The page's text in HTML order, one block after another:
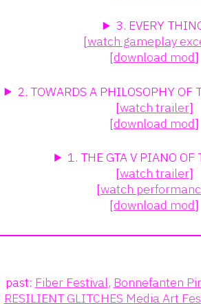
3. EVERY
[watch gameplay
[download mod]
2. TOWARDS A PHILOSOPHY OF
[watch trailer]
[download mod]
1. THE GTA V PIANO OF
[watch trailer]
[watch
[download mod]
past: Fiber Festival, Bonnefanten
RESILIENT GLITCHES Media Art